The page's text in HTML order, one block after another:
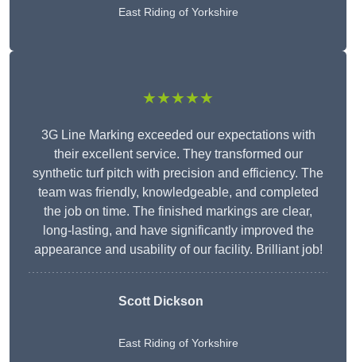
East Riding of Yorkshire
★★★★★
3G Line Marking exceeded our expectations with
their excellent service. They transformed our
synthetic turf pitch with precision and efficiency. The
team was friendly, knowledgeable, and completed
the job on time. The finished markings are clear,
long-lasting, and have significantly improved the
appearance and usability of our facility. Brilliant job!
Scott Dickson
East Riding of Yorkshire